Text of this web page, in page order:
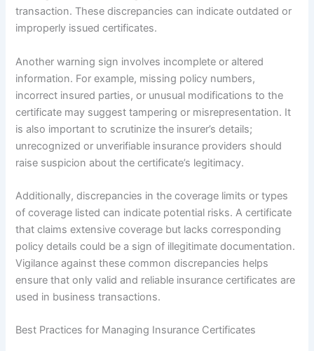
transaction. These discrepancies can indicate outdated or
improperly issued certificates.
Another warning sign involves incomplete or altered
information. For example, missing policy numbers,
incorrect insured parties, or unusual modifications to the
certificate may suggest tampering or misrepresentation. It
is also important to scrutinize the insurer’s details;
unrecognized or unverifiable insurance providers should
raise suspicion about the certificate’s legitimacy.
Additionally, discrepancies in the coverage limits or types
of coverage listed can indicate potential risks. A certificate
that claims extensive coverage but lacks corresponding
policy details could be a sign of illegitimate documentation.
Vigilance against these common discrepancies helps
ensure that only valid and reliable insurance certificates are
used in business transactions.
Best Practices for Managing Insurance Certificates